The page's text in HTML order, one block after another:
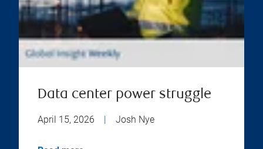
Data center power struggle
April 15, 2026 | Josh Nye